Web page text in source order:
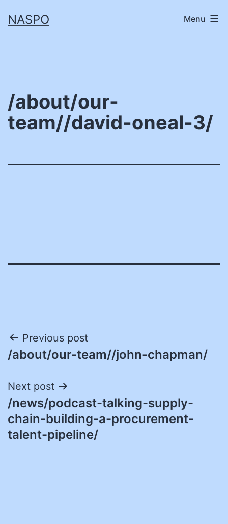
toNASPO Menu
/about/our-
team//david-oneal-3/
Post
navigation
Previous post
/about/our-team//john-chapman/
Next post
/news/podcast-talking-supply-
chain-building-a-procurement-
talent-pipeline/